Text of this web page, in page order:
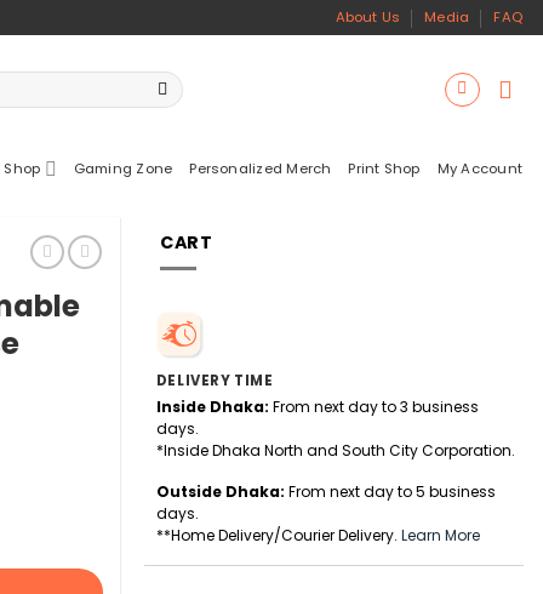
About Us Media FAQ
Gaming Zone Personalized Merch Print Shop My Account
Gaming Mouse quantity
CART
DELIVERY TIME
Inside Dhaka: From next day to 3 business
days.
*Inside Dhaka North and South City Corporation.
Outside Dhaka: From next day to 5 business
days.
**Home Delivery/Courier Delivery. Learn More